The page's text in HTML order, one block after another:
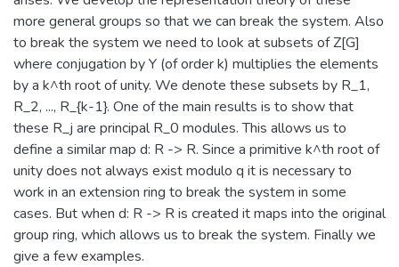
more general groups so that we can break the system. Also
to break the system we need to look at subsets of Z[G]
where conjugation by Y (of order k) multiplies the elements
by a k^th root of unity. We denote these subsets by R_1,
R_2, ..., R_{k-1}. One of the main results is to show that
these R_j are principal R_0 modules. This allows us to
define a similar map d: R -> R. Since a primitive k^th root of
unity does not always exist modulo q it is necessary to
work in an extension ring to break the system in some
cases. But when d: R -> R is created it maps into the original
group ring, which allows us to break the system. Finally we
give a few examples.